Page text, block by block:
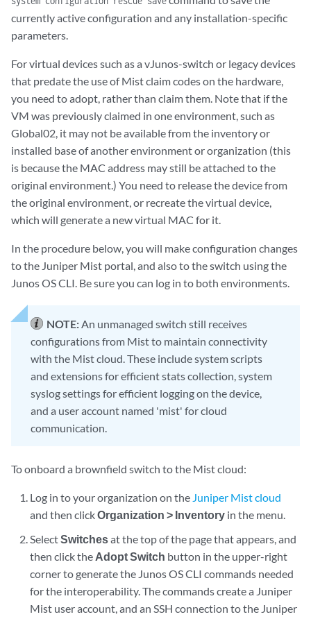
currently active configuration and any installation-specific
parameters.
For virtual devices such as a vJunos-switch or legacy devices
that predate the use of Mist claim codes on the hardware,
you need to adopt, rather than claim them. Note that if the
VM was previously claimed in one environment, such as
Global02, it may not be available from the inventory or
installed base of another environment or organization (this
is because the MAC address may still be attached to the
original environment.) You need to release the device from
the original environment, or recreate the virtual device,
which will generate a new virtual MAC for it.
In the procedure below, you will make configuration changes
to the Juniper Mist portal, and also to the switch using the
Junos OS CLI. Be sure you can log in to both environments.
NOTE:An unmanaged switch still receives
configurations from Mist to maintain connectivity
with the Mist cloud. These include system scripts
and extensions for efficient stats collection, system
syslog settings for efficient logging on the device,
and a user account named 'mist' for cloud
communication.
To onboard a brownfield switch to the Mist cloud:
Log in to your organization on the Juniper Mist cloud
and then clickOrganization > Inventory in the menu.
SelectSwitchesat the top of the page that appears, and
then click the Adopt Switch button in the upper-right
corner to generate the Junos OS CLI commands needed
for the interoperability. The commands create a Juniper
Mist user account, and an SSH connection to the Juniper